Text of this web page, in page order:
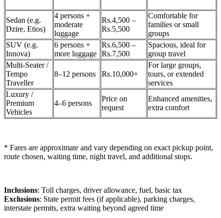
Sedan (e.g.
Dzire, Etios)
4 persons +
moderate
luggage
Rs.4,500 –
Rs.5,500
Comfortable for
families or small
groups
SUV (e.g.
Innova)
6 persons +
more luggage
Rs.6,500 –
Rs.7,500
Spacious, ideal for
group travel
Multi-Seater /
Tempo
Traveller
8–12 persons Rs.10,000+
For large groups,
tours, or extended
services
Luxury /
Premium
Vehicles
4–6 persons
Price on
request
Enhanced amenities,
extra comfort
* Fares are approximate and vary depending on exact pickup point,
route chosen, waiting time, night travel, and additional stops.
Inclusions: Toll charges, driver allowance, fuel, basic tax
Exclusions: State permit fees (if applicable), parking charges,
interstate permits, extra waiting beyond agreed time